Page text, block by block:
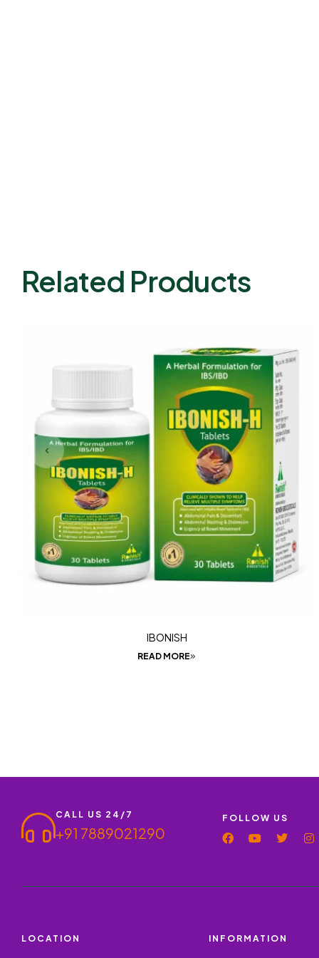
Related Products
IBONISH
READ MORE
CALL US 24/7
+91 7889021290
FOLLOW US
LOCATION INFORMATION